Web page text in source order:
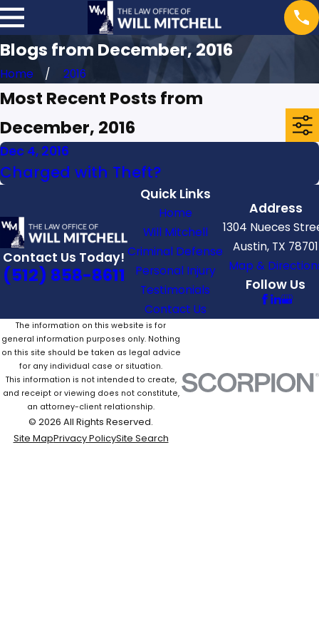
Blogs from December, 2016
Home 2016
Most Recent Posts from
December, 2016
Dec 4, 2016
Charged with Theft?
Contact Us Today!
(512) 858-8611
Quick Links
Home
Will Mitchell
Criminal Defense
Personal Injury
Testimonials
Contact Us
Address
1304 Nueces
Austin, TX 78701
Map &
Follow Us
The information on this website is for
general information purposes only. Nothing
on this site should be taken as legal advice
for any individual case or situation.
This information is not intended to create,
and receipt or viewing does not constitute,
an attorney-client relationship.
© 2026 All Rights Reserved.
Site MapPrivacy PolicySite Search